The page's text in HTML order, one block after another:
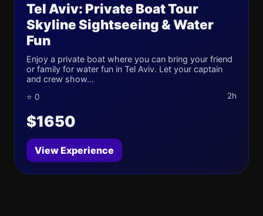
Tel Aviv: Private Boat Tour
Skyline Sightseeing & Water
Fun
Enjoy a private boat where you can bring your friend
or family for water fun in Tel Aviv. Let your captain
and crew show...
⭐ 0 2h
$1650
View Experience